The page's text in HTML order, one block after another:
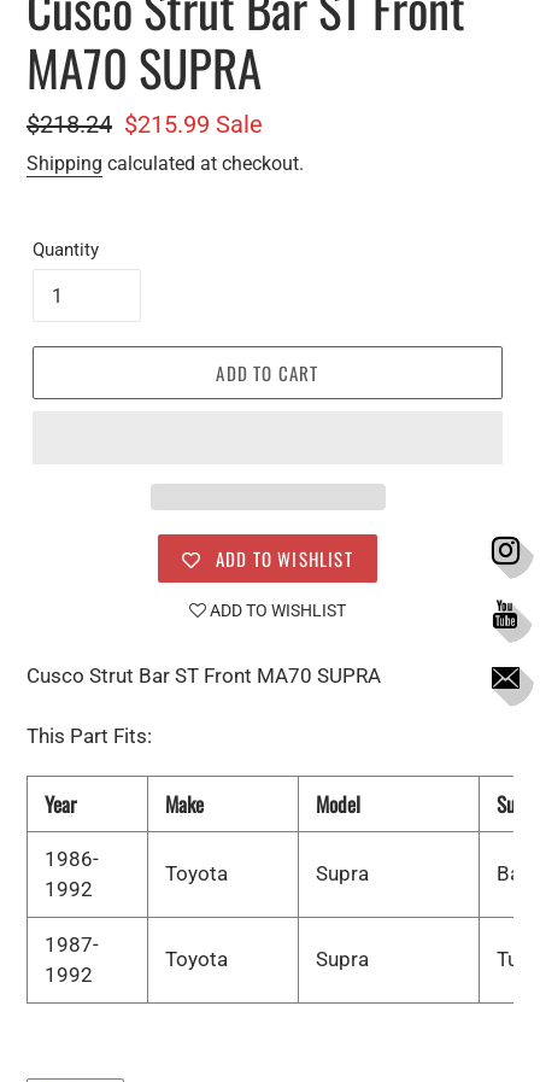
MA70 SUPRA
Regular
price
$218.24 Sale
price
$215.99 Sale
Shipping calculated at checkout.
Quantity
ADD TO CART
ADD TO WISHLIST
ADD TO WISHLIST
Cusco Strut Bar ST Front MA70 SUPRA
This Part Fits:
Year Make Model
1986-
1992
Toyota Supra
1987-
1992
Toyota Supra